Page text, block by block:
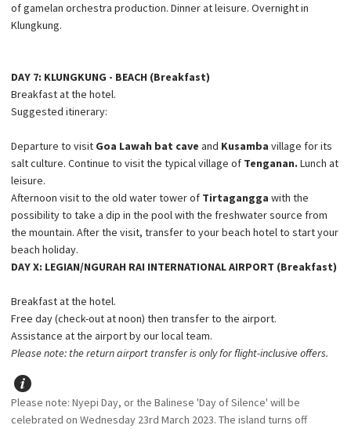
of gamelan orchestra production. Dinner at leisure. Overnight in
Klungkung.
DAY 7: KLUNGKUNG - BEACH (Breakfast)
Breakfast at the hotel.
Suggested itinerary:
Departure to visit Goa Lawah bat cave and Kusamba village for its
salt culture. Continue to visit the typical village of Tenganan. Lunch at
leisure.
Afternoon visit to the old water tower of Tirtagangga with the
possibility to take a dip in the pool with the freshwater source from
the mountain. After the visit, transfer to your beach hotel to start your
beach holiday.
DAY X: LEGIAN/NGURAH RAI INTERNATIONAL AIRPORT (Breakfast)
Breakfast at the hotel.
Free day (check-out at noon) then transfer to the airport.
Assistance at the airport by our local team.
Please note: the return airport transfer is only for flight-inclusive offers.
Please note: Nyepi Day, or the Balinese 'Day of Silence' will be
celebrated on Wednesday 23rd March 2023. The island turns off